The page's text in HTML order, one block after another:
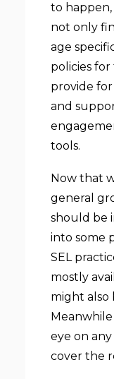
to
not only
age
policies
provide
and
tools.
Now that
general
should be
into some
SEL
mostly
might also
eye on
cover the